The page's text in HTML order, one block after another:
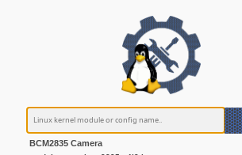
BCM2835 Camera